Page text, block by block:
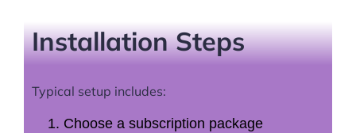
Installation Steps
Typical setup includes:
Choose a subscription package